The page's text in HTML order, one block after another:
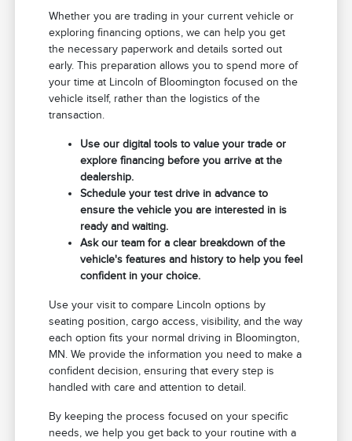
Whether you are trading in your current vehicle or
exploring financing options, we can help you get
the necessary paperwork and details sorted out
early. This preparation allows you to spend more of
your time at Lincoln of Bloomington focused on the
vehicle itself, rather than the logistics of the
transaction.
Use our digital tools to value your trade or
explore financing before you arrive at the
dealership.
Schedule your test drive in advance to
ensure the vehicle you are interested in is
ready and waiting.
Ask our team for a clear breakdown of the
vehicle's features and history to help you feel
confident in your choice.
Use your visit to compare Lincoln options by
seating position, cargo access, visibility, and the way
each option fits your normal driving in Bloomington,
MN. We provide the information you need to make a
confident decision, ensuring that every step is
handled with care and attention to detail.
By keeping the process focused on your specific
needs, we help you get back to your routine with a